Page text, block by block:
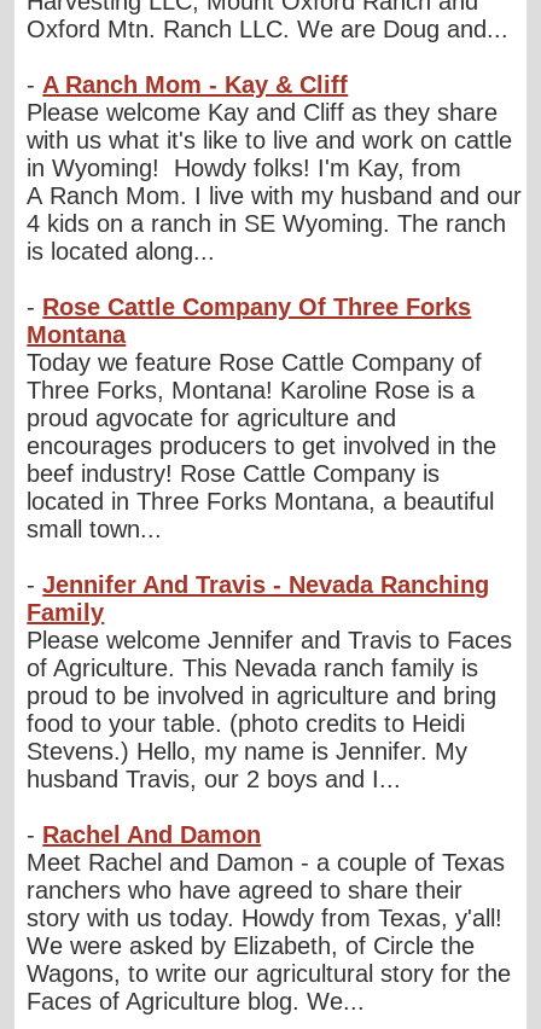
Oxford Mtn. Ranch LLC. We are Doug and...
- A Ranch Mom - Kay & Cliff
Please welcome Kay and Cliff as they share
with us what it's like to live and work on cattle
in Wyoming! Howdy folks! I'm Kay, from
A Ranch Mom. I live with my husband and our
4 kids on a ranch in SE Wyoming. The ranch
is located along...
- Rose Cattle Company Of Three Forks
Montana
Today we feature Rose Cattle Company of
Three Forks, Montana! Karoline Rose is a
proud agvocate for agriculture and
encourages producers to get involved in the
beef industry! Rose Cattle Company is
located in Three Forks Montana, a beautiful
small town...
-Jennifer And Travis - Nevada Ranching
Family
Please welcome Jennifer and Travis to Faces
of Agriculture. This Nevada ranch family is
proud to be involved in agriculture and bring
food to your table. (photo credits to Heidi
Stevens.) Hello, my name is Jennifer. My
husband Travis, our 2 boys and I...
- Rachel And Damon
Meet Rachel and Damon - a couple of Texas
ranchers who have agreed to share their
story with us today. Howdy from Texas, y'all!
We were asked by Elizabeth, of Circle the
Wagons, to write our agricultural story for the
Faces of Agriculture blog. We...